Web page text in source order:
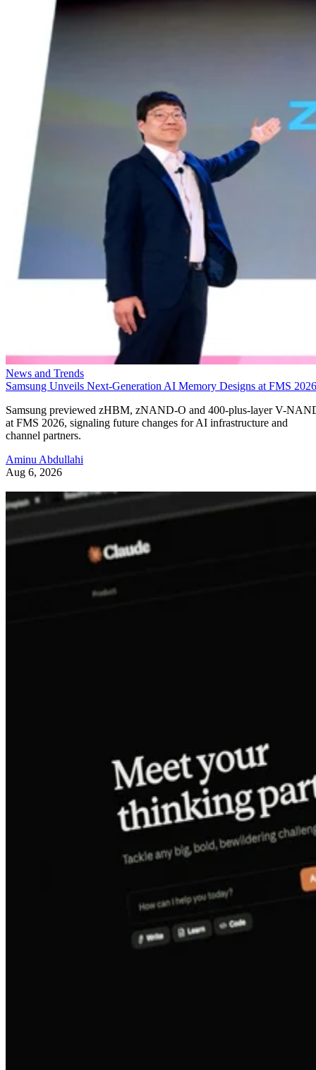
News and Trends
Samsung Unveils Next-Generation AI Memory Designs at FMS 2026
Samsung previewed zHBM, zNAND-O and 400-plus-layer V-
at FMS 2026, signaling future changes for AI infrastructure and
channel partners.
Aminu Abdullahi
Aug 6, 2026